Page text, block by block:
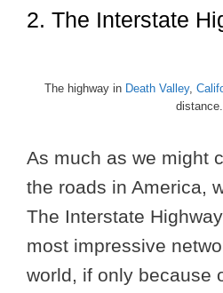
2. The Interstate
The highway in Death Valley,
distance.
As much as we might
the roads in America,
The Interstate
most impressive
world, if only because